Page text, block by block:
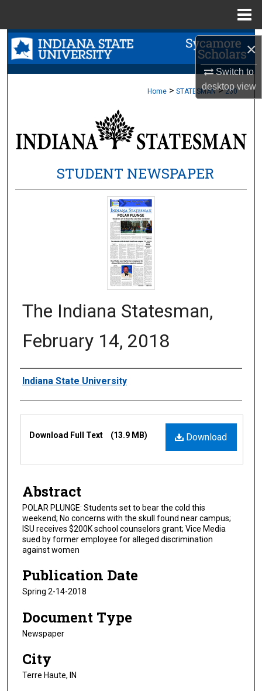
×
Switch to
desktopview
Search
Browse Collections
About
Home > STATESMAN > 260
STUDENT NEWSPAPER
The Indiana Statesman,
February 14, 2018
Authors
Indiana State University
Files
Download
Download Full Text (13.9 MB)
Abstract
POLAR PLUNGE: Students set to bear the cold this
weekend; No concerns with the skull found near campus;
ISU receives $200K school counselors grant; Vice Media
sued by former employee for alleged discrimination
against women
Publication Date
Spring 2-14-2018
Document Type
Newspaper
City
Terre Haute, IN